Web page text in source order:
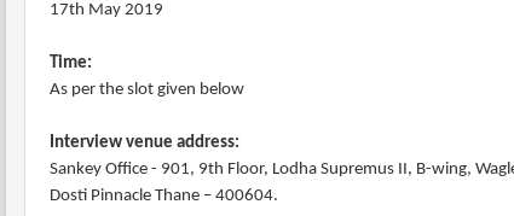
17th May 2019
Time:
As per the slot given below
Interview venue address:
Sankey Office - 901, 9th Floor, Lodha Supremus II, B-wing,
Dosti Pinnacle Thane – 400604.